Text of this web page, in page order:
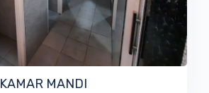
KAMAR MANDI